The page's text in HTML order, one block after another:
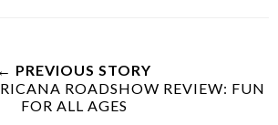
← PREVIOUS STORY
ROADSHOW REVIEW: FUN
FOR ALL AGES